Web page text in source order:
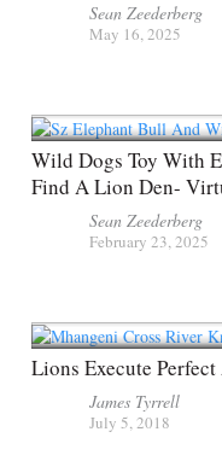
Sean Zeederberg
May 16, 2025
Wild Dogs Toy With
Find A Lion Den-
Sean Zeederberg
February 23, 2025
Lions Execute
James Tyrrell
July 5, 2018